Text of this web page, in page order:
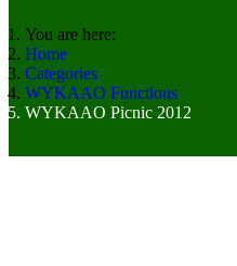
You are here:
Home
Categories
WYKAAO Functions
WYKAAO Picnic 2012